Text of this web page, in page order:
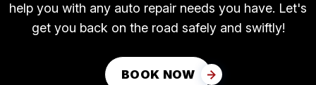
help you with any auto repair needs you have. Let's
get you back on the road safely and swiftly!
BOOK NOW